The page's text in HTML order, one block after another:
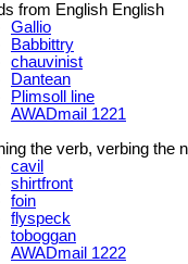
from English English
Gallio
Babbittry
chauvinist
Dantean
Plimsoll line
AWADmail 1221
the verb, verbing the
cavil
shirtfront
foin
flyspeck
toboggan
AWADmail 1222